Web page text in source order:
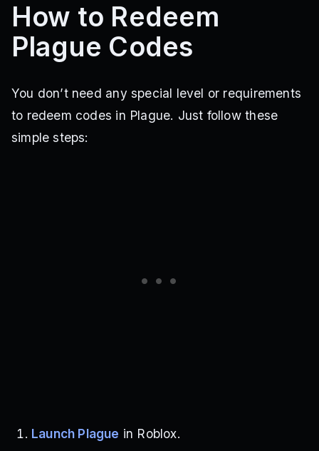
How to Redeem
Plague Codes
You don’t need any special level or requirements
to redeem codes in Plague. Just follow these
simple steps:
Launch Plague in Roblox.